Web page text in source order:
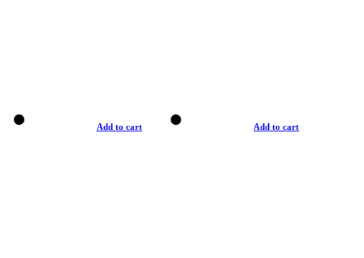
Add to cart Add to cart